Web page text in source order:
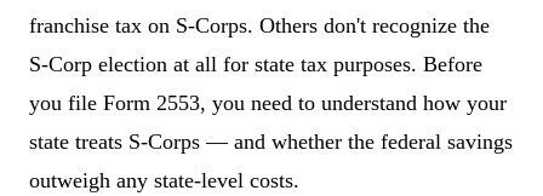
franchise tax on S-Corps. Others don't recognize the
S-Corp election at all for state tax purposes. Before
you file Form 2553, you need to understand how your
state treats S-Corps — and whether the federal savings
outweigh any state-level costs.